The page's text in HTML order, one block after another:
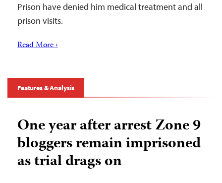
Prison have denied him medical treatment and all
prison visits.
Read More ›
Features & Analysis
One year after arrest Zone 9
bloggers remain imprisoned
as trial drags on